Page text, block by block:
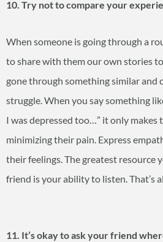
10. Try not to compare your
When someone is going through a
to share with them our own stories
gone through something similar and
struggle. When you say something
I was depressed too…” it only makes
minimizing their pain. Express
their feelings. The greatest resource
friend is your ability to listen. That’s
11. It’s okay to ask your friend